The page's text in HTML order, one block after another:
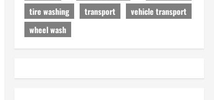
tire washing
transport
vehicle transport
wheel wash